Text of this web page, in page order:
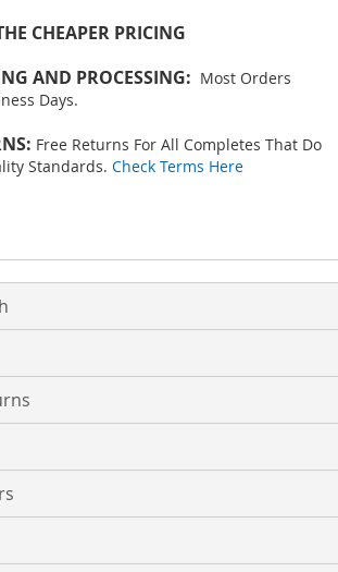
CHEAPER PRICING
AND PROCESSING: Most Orders
Days.
Free Returns For All Completes That Do
Standards. Check Terms Here